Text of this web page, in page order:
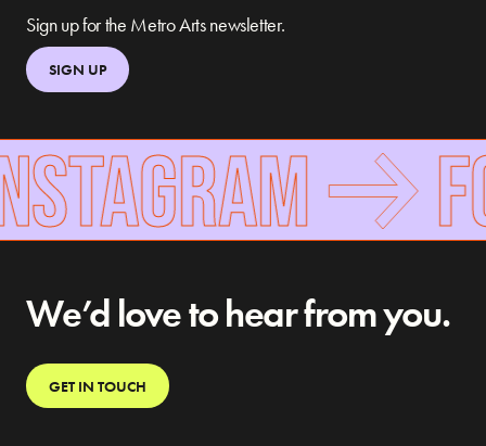
Sign up for the Metro Arts newsletter.
SIGN UP
We’d love to hear from you.
GET IN TOUCH